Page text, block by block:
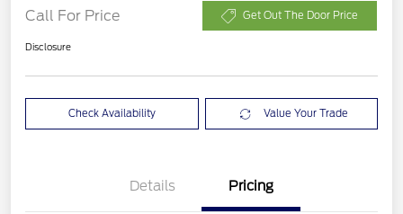
Call For Price Get Out The Door Price
Disclosure
Check Availability Value Your Trade
Details Pricing